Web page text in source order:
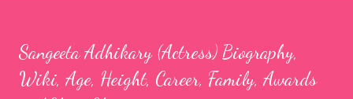
Sangeeta Adhikary (Actress) Biography,
Wiki, Age, Height, Career, Family, Awards